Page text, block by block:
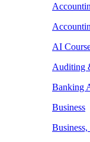
AI
Auditing
Banking
Business